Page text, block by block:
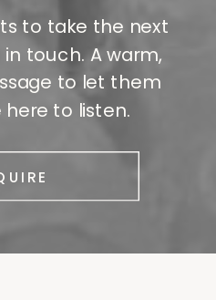
to take the next
touch. A warm,
to let them
here to listen.